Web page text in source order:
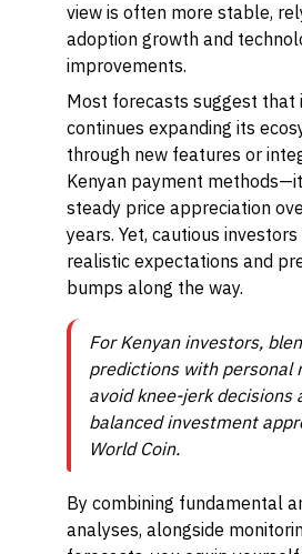
view is often more stable,
adoption growth and
improvements.
Most forecasts suggest that
continues expanding its
through new features or
Kenyan payment
steady price appreciation
years. Yet, cautious
realistic expectations and
bumps along the way.
For Kenyan investors,
predictions with personal
avoid knee-jerk decisions
balanced investment
World Coin.
By combining fundamental
analyses, alongside